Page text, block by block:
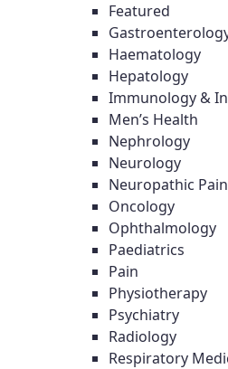
Featured
Haematology
Hepatology
Immunology &
Men’s Health
Nephrology
Neurology
Neuropathic Pain
Oncology
Ophthalmology
Paediatrics
Pain
Physiotherapy
Psychiatry
Radiology
Respiratory